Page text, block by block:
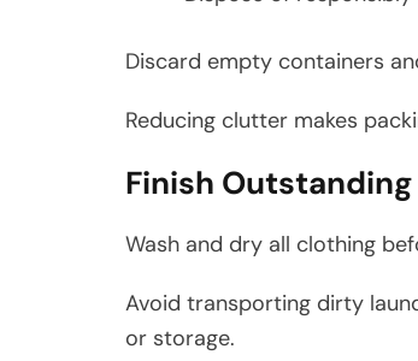
Discard empty containers
Reducing clutter makes
Finish
Wash and dry all clothing
Avoid transporting dirty
or storage.